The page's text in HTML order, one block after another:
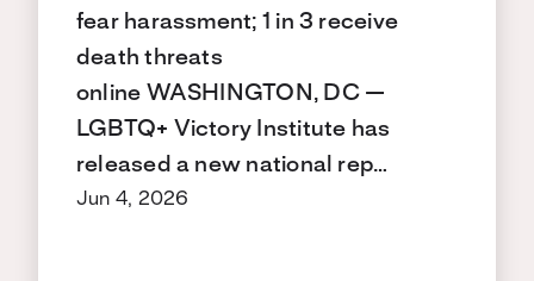
fear harassment; 1 in 3 receive
death threats
online WASHINGTON, DC —
LGBTQ+ Victory Institute has
released a new national rep…
Jun 4, 2026